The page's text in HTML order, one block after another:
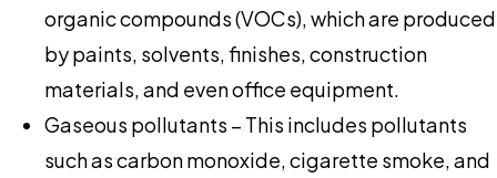
organic compounds (VOCs), which are produced
by paints, solvents, finishes, construction
materials, and even office equipment.
Gaseous pollutants – This includes pollutants
such as carbon monoxide, cigarette smoke, and